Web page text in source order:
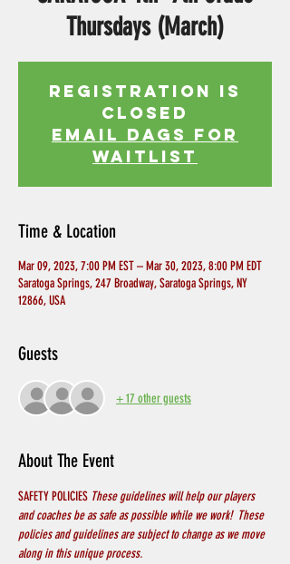
Thursdays (March)
Registration is
Closed
EMAIL DAGS FOR
WAITLIST
Time & Location
Mar 09, 2023, 7:00 PM EST – Mar 30, 2023, 8:00 PM EDT
Saratoga Springs, 247 Broadway, Saratoga Springs, NY
12866, USA
Guests
+ 17 other guests
About The Event
SAFETY POLICIES These guidelines will help our players
and coaches be as safe as possible while we work!  These
policies and guidelines are subject to change as we move
along in this unique process.